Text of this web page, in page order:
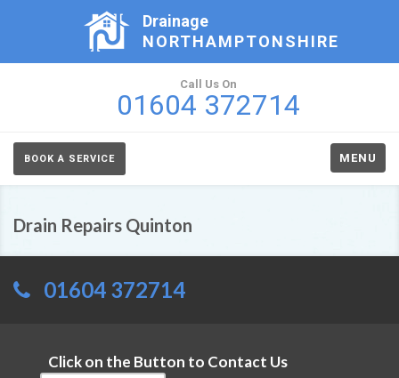
Drainage
NORTHAMPTONSHIRE
Call Us On
01604 372714
BOOK A SERVICE MENU
Drain Repairs Quinton
01604 372714
Click on the Button to Contact Us